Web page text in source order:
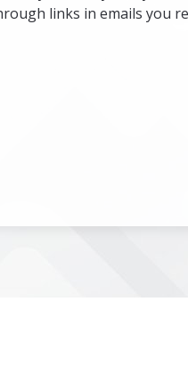
links in emails you